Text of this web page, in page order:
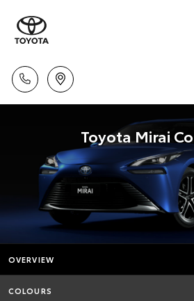
Toyota Mirai
OVERVIEW
COLOURS